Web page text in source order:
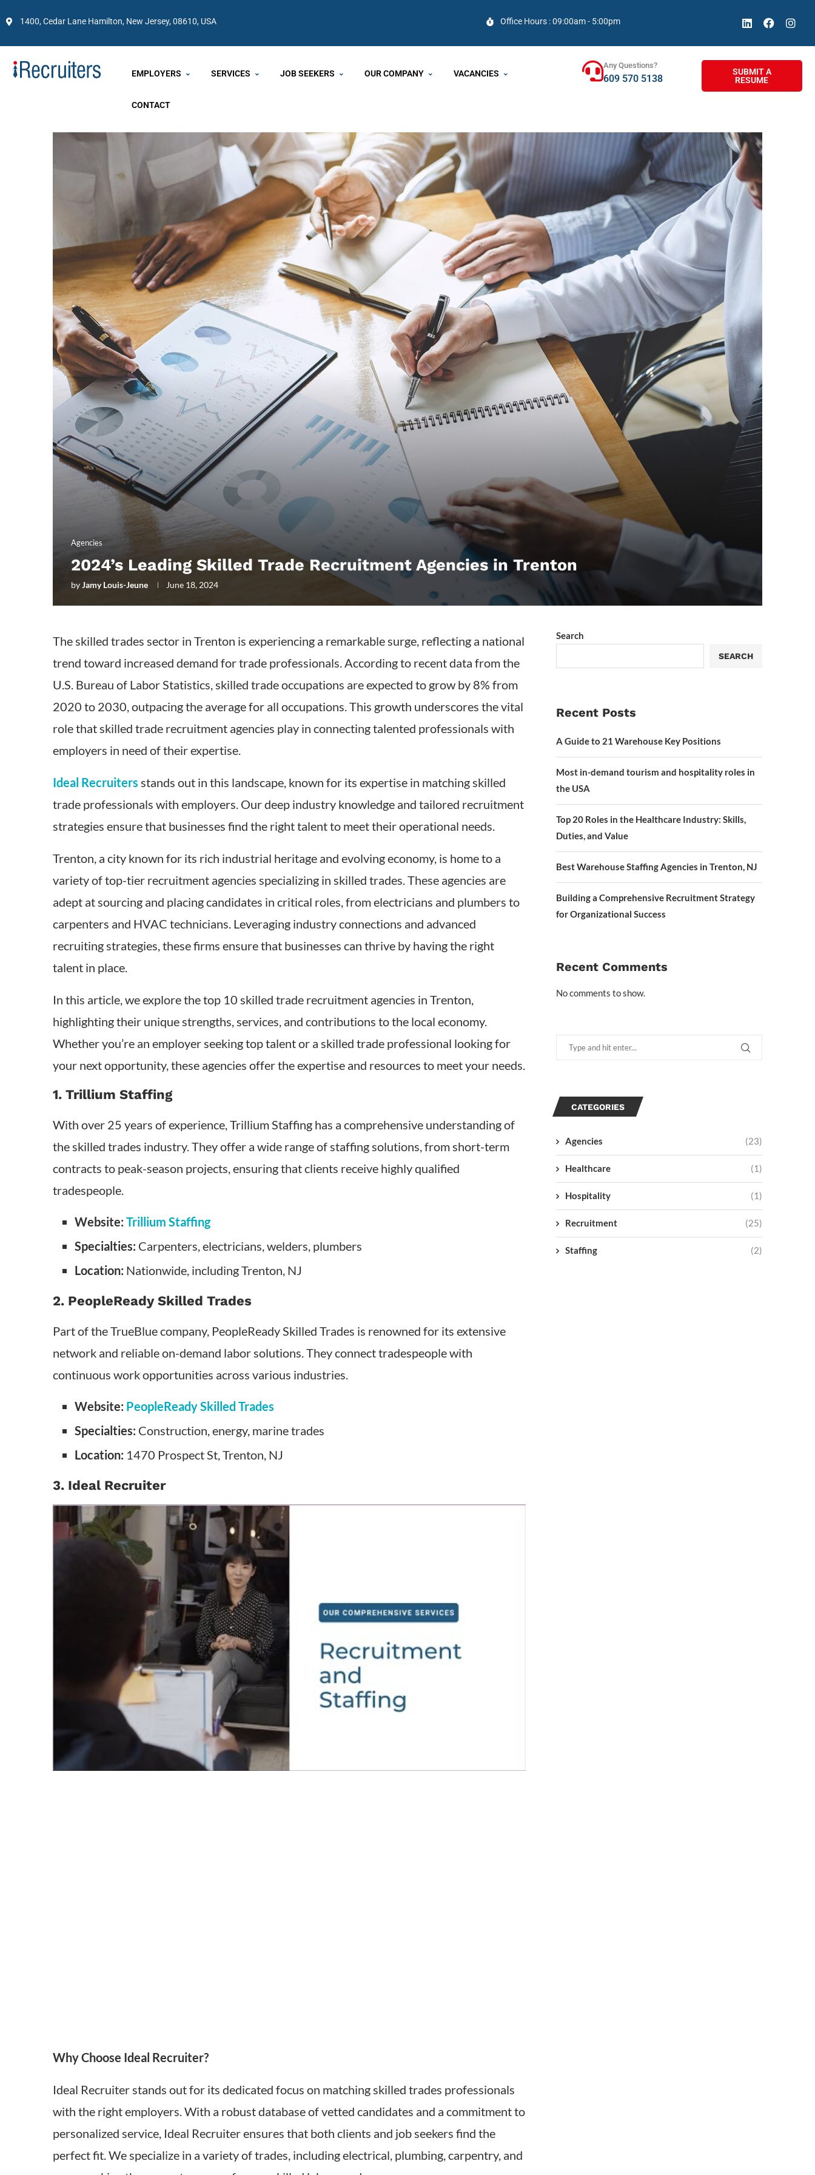
1400, Cedar Lane Hamilton, New Jersey, 08610, USA Office Hours : 09:00am - 5:00pm
EMPLOYERS SERVICES JOB SEEKERS OUR COMPANY VACANCIES
CONTACT
Any Questions?
609 570 5138
SUBMIT A
RESUME
Agencies
2024’s Leading Skilled Trade Recruitment Agencies in Trenton
byJamy Louis-Jeune June 18, 2024
The skilled trades sector in Trenton is experiencing a remarkable surge, reflecting a national
trend toward increased demand for trade professionals. According to recent data from the
U.S. Bureau of Labor Statistics, skilled trade occupations are expected to grow by 8% from
2020 to 2030, outpacing the average for all occupations. This growth underscores the vital
role that skilled trade recruitment agencies play in connecting talented professionals with
employers in need of their expertise.
Ideal Recruiters stands out in this landscape, known for its expertise in matching skilled
trade professionals with employers. Our deep industry knowledge and tailored recruitment
strategies ensure that businesses find the right talent to meet their operational needs.
Trenton, a city known for its rich industrial heritage and evolving economy, is home to a
variety of top-tier recruitment agencies specializing in skilled trades. These agencies are
adept at sourcing and placing candidates in critical roles, from electricians and plumbers to
carpenters and HVAC technicians. Leveraging industry connections and advanced
recruiting strategies, these firms ensure that businesses can thrive by having the right
talent in place.
In this article, we explore the top 10 skilled trade recruitment agencies in Trenton,
highlighting their unique strengths, services, and contributions to the local economy.
Whether you’re an employer seeking top talent or a skilled trade professional looking for
your next opportunity, these agencies offer the expertise and resources to meet your needs.
1. Trillium Staffing
With over 25 years of experience, Trillium Staffing has a comprehensive understanding of
the skilled trades industry. They offer a wide range of staffing solutions, from short-term
contracts to peak-season projects, ensuring that clients receive highly qualified
tradespeople.
Website: Trillium Staffing
Specialties: Carpenters, electricians, welders, plumbers
Location: Nationwide, including Trenton, NJ
2. PeopleReady Skilled Trades
Part of the TrueBlue company, PeopleReady Skilled Trades is renowned for its extensive
network and reliable on-demand labor solutions. They connect tradespeople with
continuous work opportunities across various industries.
Website: PeopleReady Skilled Trades
Specialties: Construction, energy, marine trades
Location: 1470 Prospect St, Trenton, NJ
3. Ideal Recruiter
Why Choose Ideal Recruiter?
Ideal Recruiter stands out for its dedicated focus on matching skilled trades professionals
with the right employers. With a robust database of vetted candidates and a commitment to
personalized service, Ideal Recruiter ensures that both clients and job seekers find the
perfect fit. We specialize in a variety of trades, including electrical, plumbing, carpentry, and
Search
SEARCH
Recent Posts
A Guide to 21 Warehouse Key Positions
Most in-demand tourism and hospitality roles in
the USA
Top 20 Roles in the Healthcare Industry: Skills,
Duties, and Value
Best Warehouse Staffing Agencies in Trenton, NJ
Building a Comprehensive Recruitment Strategy
for Organizational Success
Recent Comments
No comments to show.
CATEGORIES
Agencies (23)
Healthcare (1)
Hospitality (1)
Recruitment (25)
Staffing (2)